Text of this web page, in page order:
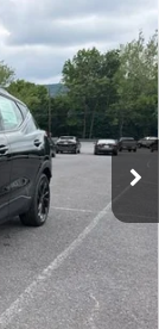
Ext. Int.
$32,995
+$450
$33,895